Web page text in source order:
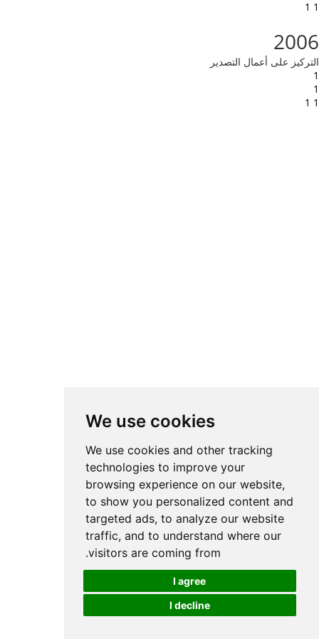
We use cookies
We use cookies and other tracking
technologies to improve your
browsing experience on our website,
to show you personalized content and
targeted ads, to analyze our website
traffic, and to understand where our
visitors are coming from.
I agree
I decline
1 1
2006
التركيز على أعمال التصدير
1
1
1 1